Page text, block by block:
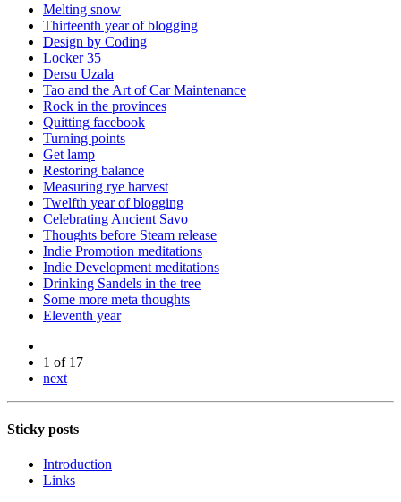
Melting snow
Thirteenth year of blogging
Design by Coding
Locker 35
Dersu Uzala
Tao and the Art of Car Maintenance
Rock in the provinces
Quitting facebook
Turning points
Get lamp
Restoring balance
Measuring rye harvest
Twelfth year of blogging
Celebrating Ancient Savo
Thoughts before Steam release
Indie Promotion meditations
Indie Development meditations
Drinking Sandels in the tree
Some more meta thoughts
Eleventh year
1 of 17
next
Sticky posts
Introduction
Links